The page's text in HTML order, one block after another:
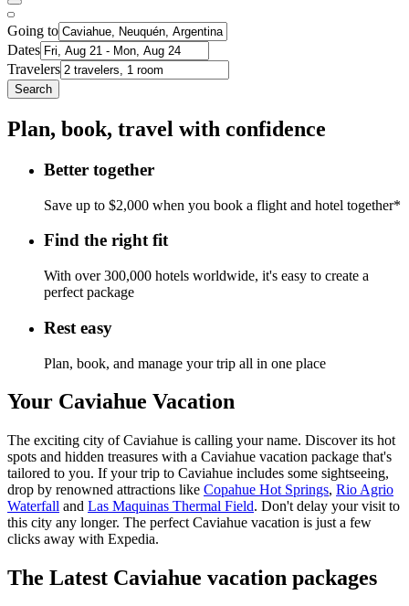
Going to
Dates
Travelers
Search
Plan, book, travel with confidence
Better together
Save up to $2,000 when you book a flight and hotel together*
Find the right fit
With over 300,000 hotels worldwide, it's easy to create a
perfect package
Rest easy
Plan, book, and manage your trip all in one place
Your Caviahue Vacation
The exciting city of Caviahue is calling your name. Discover its hot
spots and hidden treasures with a Caviahue vacation package that's
tailored to you. If your trip to Caviahue includes some sightseeing,
drop by renowned attractions like Copahue Hot Springs, Rio Agrio
Waterfall and Las Maquinas Thermal Field. Don't delay your visit to
this city any longer. The perfect Caviahue vacation is just a few
clicks away with Expedia.
The Latest Caviahue vacation packages